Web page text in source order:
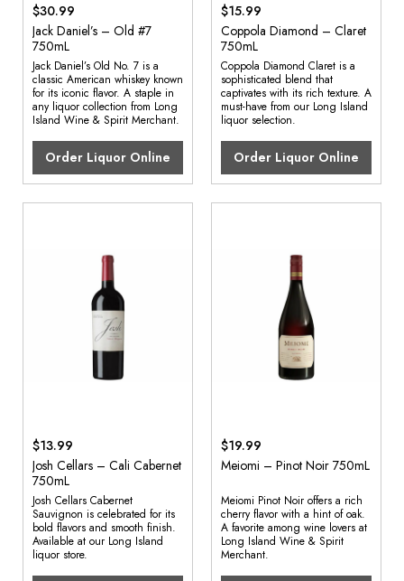
$30.99
Jack Daniel’s – Old #7
750mL
Jack Daniel’s Old No. 7 is a
classic American whiskey known
for its iconic flavor. A staple in
any liquor collection from Long
Island Wine & Spirit Merchant.
Order Liquor Online
$15.99
Coppola Diamond – Claret
750mL
Coppola Diamond Claret is a
sophisticated blend that
captivates with its rich texture. A
must-have from our Long Island
liquor selection.
Order Liquor Online
$13.99
Josh Cellars – Cali Cabernet
750mL
Josh Cellars Cabernet
Sauvignon is celebrated for its
bold flavors and smooth finish.
Available at our Long Island
liquor store.
$19.99
Meiomi – Pinot Noir 750mL
Meiomi Pinot Noir offers a rich
cherry flavor with a hint of oak.
A favorite among wine lovers at
Long Island Wine & Spirit
Merchant.